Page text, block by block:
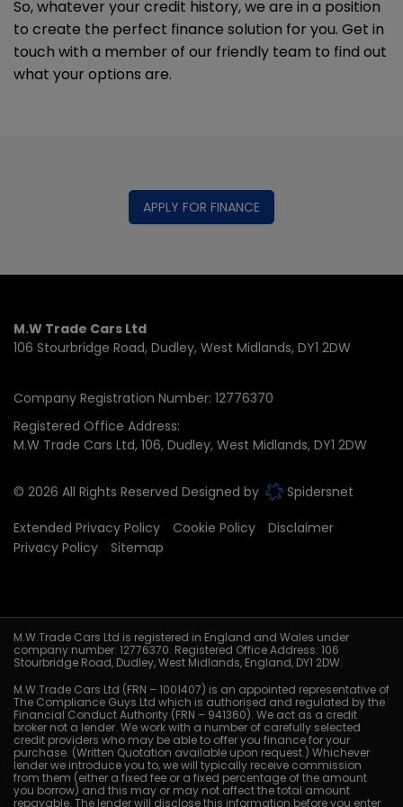
So, whatever your credit history, we are in a position
to create the perfect finance solution for you. Get in
touch with a member of our friendly team to find out
what your options are.
APPLY FOR FINANCE
M.W Trade Cars Ltd
106 Stourbridge Road Dudley West Midlands DY1 2DW
Company Registration Number: 12776370
Registered Office Address:
M.W Trade Cars Ltd 106 Dudley West Midlands DY1 2DW
© 2026 All Rights Reserved Designed by
Spidersnet
Extended Privacy Policy
Cookie Policy
Disclaimer
Privacy Policy
Sitemap
M.W.Trade Cars Ltd is registered in England and Wales under
company number: 12776370. Registered Office Address: 106
Stourbridge Road, Dudley, West Midlands, England, DY1 2DW.
M.W.Trade Cars Ltd (FRN – 1001407) is an appointed representative of
The Compliance Guys Ltd which is authorised and regulated by the
Financial Conduct Authority (FRN – 941360). We act as a credit
broker not a lender. We work with a number of carefully selected
credit providers who may be able to offer you finance for your
purchase. (Written Quotation available upon request.) Whichever
lender we introduce you to, we will typically receive commission
from them (either a fixed fee or a fixed percentage of the amount
you borrow) and this may or may not affect the total amount
repayable. The lender will disclose this information before you enter